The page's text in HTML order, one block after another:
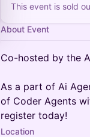
This event is sold
About Event
Co-hosted by the
As a part of Ai
of Coder Agents
register today!
Location